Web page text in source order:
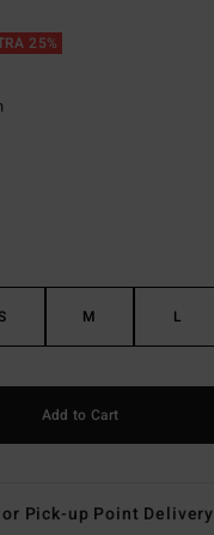
25%
S M L
Add to Cart
or Pick-up Point Delivery